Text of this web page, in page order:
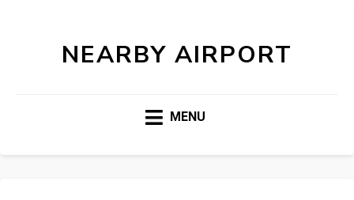
NEARBY AIRPORT
MENU